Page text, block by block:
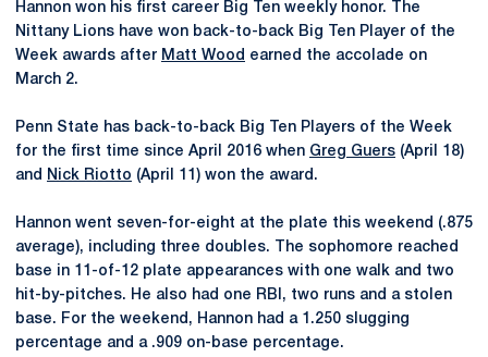
Hannon won his first career Big Ten weekly honor. The
Nittany Lions have won back-to-back Big Ten Player of the
Week awards after Matt Wood earned the accolade on
March 2.
Penn State has back-to-back Big Ten Players of the Week
for the first time since April 2016 when Greg Guers (April 18)
and
Nick Riotto (April 11) won the award.
Hannon went seven-for-eight at the plate this weekend (.875
average), including three doubles. The sophomore reached
base in 11-of-12 plate appearances with one walk and two
hit-by-pitches. He also had one RBI, two runs and a stolen
base. For the weekend, Hannon had a 1.250 slugging
percentage and a .909 on-base percentage.